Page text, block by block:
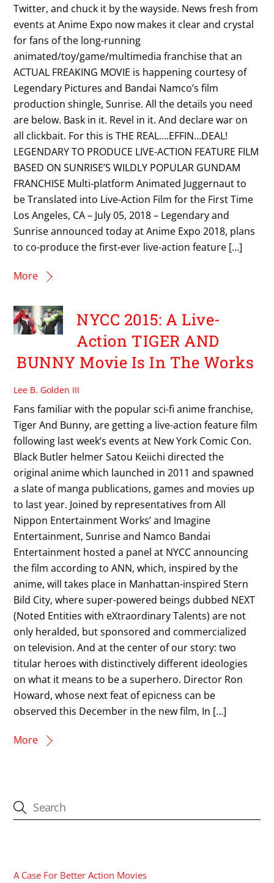
Twitter, and chuck it by the wayside. News fresh from
events at Anime Expo now makes it clear and crystal
for fans of the long-running
animated/toy/game/multimedia franchise that an
ACTUAL FREAKING MOVIE is happening courtesy of
Legendary Pictures and Bandai Namco’s film
production shingle, Sunrise. All the details you need
are below. Bask in it. Revel in it. And declare war on
all clickbait. For this is THE REAL….EFFIN…DEAL!
LEGENDARY TO PRODUCE LIVE-ACTION FEATURE FILM
BASED ON SUNRISE’S WILDLY POPULAR GUNDAM
FRANCHISE Multi-platform Animated Juggernaut to
be Translated into Live-Action Film for the First Time
Los Angeles, CA – July 05, 2018 – Legendary and
Sunrise announced today at Anime Expo 2018, plans
to co-produce the first-ever live-action feature […]
More
NYCC 2015: A Live-
Action TIGER AND
BUNNY Movie Is In The Works
Lee B. Golden III
Fans familiar with the popular sci-fi anime franchise,
Tiger And Bunny, are getting a live-action feature film
following last week’s events at New York Comic Con.
Black Butler helmer Satou Keiichi directed the
original anime which launched in 2011 and spawned
a slate of manga publications, games and movies up
to last year. Joined by representatives from All
Nippon Entertainment Works’ and Imagine
Entertainment, Sunrise and Namco Bandai
Entertainment hosted a panel at NYCC announcing
the film according to ANN, which, inspired by the
anime, will takes place in Manhattan-inspired Stern
Bild City, where super-powered beings dubbed NEXT
(Noted Entities with eXtraordinary Talents) are not
only heralded, but sponsored and commercialized
on television. And at the center of our story: two
titular heroes with distinctively different ideologies
on what it means to be a superhero. Director Ron
Howard, whose next feat of epicness can be
observed this December in the new film, In […]
More
A Case For Better Action Movies